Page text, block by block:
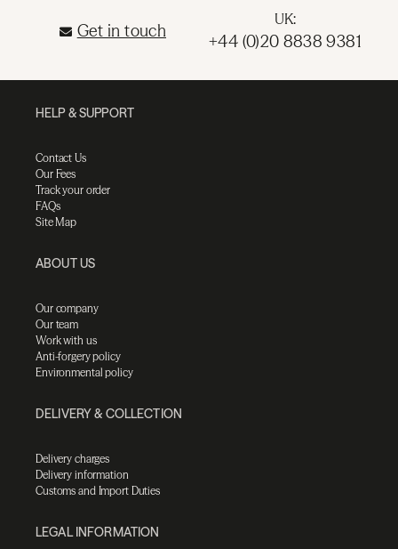
Get in touch
UK:
+44 (0)20 8838 9381
HELP & SUPPORT
Contact Us
Our Fees
Track your order
FAQs
Site Map
ABOUT US
Our company
Our team
Work with us
Anti-forgery policy
Environmental policy
DELIVERY & COLLECTION
Delivery charges
Delivery information
Customs and Import Duties
LEGAL INFORMATION